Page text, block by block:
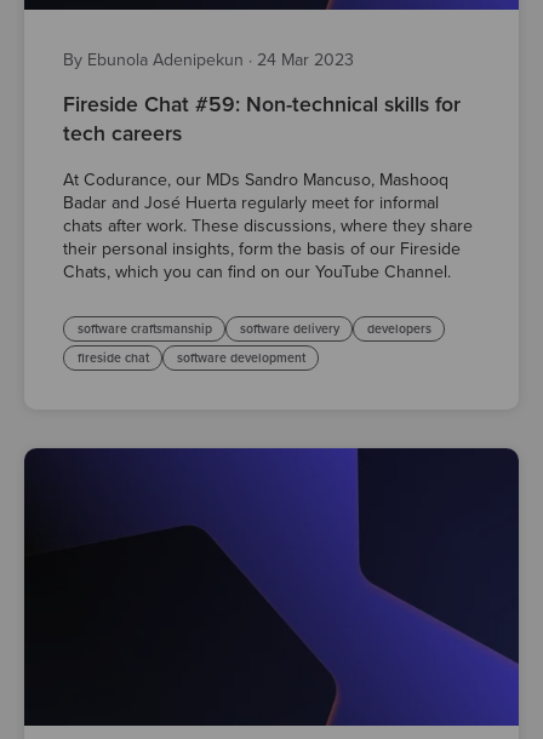
By Ebunola Adenipekun · 24 Mar 2023
Fireside Chat #59: Non-technical skills for
tech careers
At Codurance, our MDs Sandro Mancuso, Mashooq
Badar and José Huerta regularly meet for informal
chats after work. These discussions, where they share
their personal insights, form the basis of our Fireside
Chats, which you can find on our YouTube Channel.
software craftsmanship software delivery
developers
fireside chat
software development